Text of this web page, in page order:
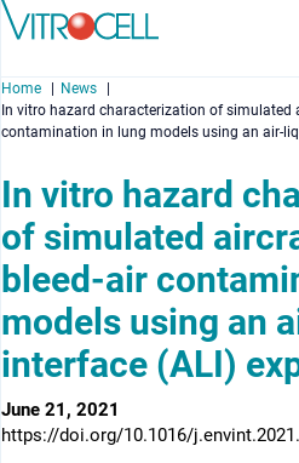
Home
News
In vitro hazard characterization of simulated
contamination in lung models using an air-
In vitro hazard
of simulated
bleed-air
models using an
interface (ALI)
June 21, 2021
https://doi.org/10.1016/